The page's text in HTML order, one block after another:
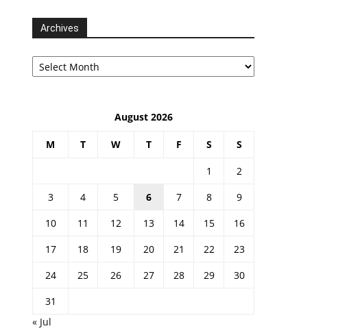
Archives
Archives
August 2026
M T W T F S S
1
2
3
4 5 6 7 8
9
10
11 12 13 14 15
16
17
18 19 20 21 22
23
24
25 26 27 28 29
30
31
« Jul